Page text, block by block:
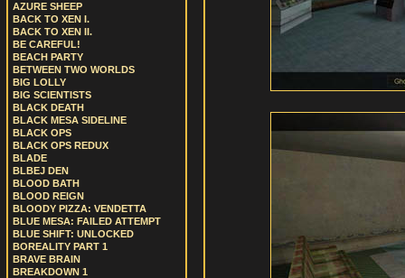
AZURE SHEEP
BACK TO XEN I.
BACK TO XEN II.
BE CAREFUL!
BEACH PARTY
BETWEEN TWO WORLDS
BIG LOLLY
BIG SCIENTISTS
BLACK DEATH
BLACK MESA SIDELINE
BLACK OPS
BLACK OPS REDUX
BLADE
BLBEJ DEN
BLOOD BATH
BLOOD REIGN
BLOODY PIZZA: VENDETTA
BLUE MESA: FAILED ATTEMPT
BLUE SHIFT: UNLOCKED
BOREALITY PART 1
BRAVE BRAIN
BREAKDOWN 1